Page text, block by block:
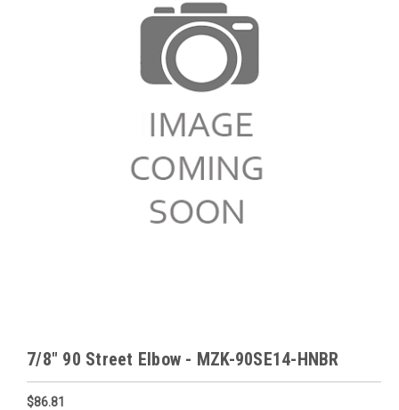
7/8" 90 Street Elbow - MZK-90SE14-HNBR
$86.81